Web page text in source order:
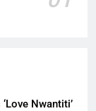
‘Love Nwantiti’